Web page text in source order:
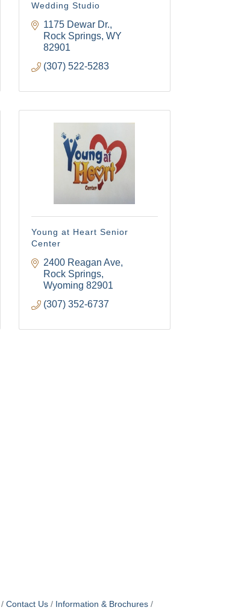
Wedding Studio
1175 Dewar Dr.
Rock Springs WY
82901
(307) 522-5283
Young at Heart Senior
Center
2400 Reagan Ave
Rock Springs
Wyoming 82901
(307) 352-6737
Contact Us
Information & Brochures